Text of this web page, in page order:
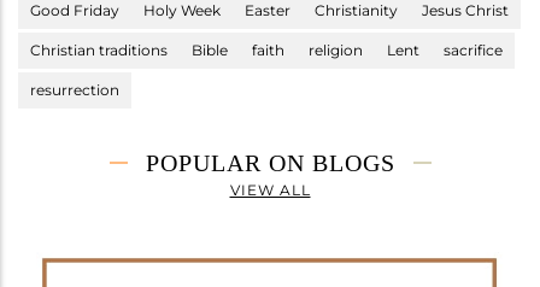
Good Friday Holy Week Easter Christianity Jesus Christ
Christian traditions Bible faith religion Lent sacrifice
resurrection
POPULAR ON BLOGS
VIEW ALL